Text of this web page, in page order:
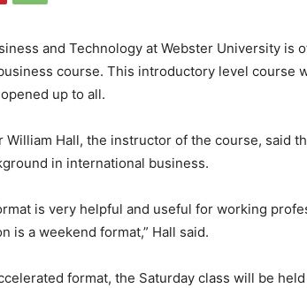
and Technology at Webster University is
course. This introductory level course
up to all.
William Hall, the instructor of the course, said
in international business.
is very helpful and useful for working
is a weekend format,” Hall said.
format, the Saturday class will be